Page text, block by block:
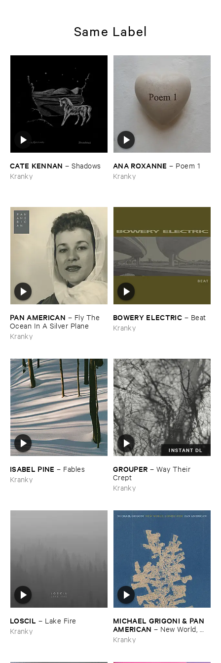
Same Label
CATE ​KENNAN –Shadows
Kranky
ANA ​ROXANNE – Poem ​1
Kranky
PAN ​AMERICAN – Fly ​The ​
Ocean ​In ​A ​Silver ​Plane
Kranky
BOWERY ​ELECTRIC – Beat
Kranky
ISABEL ​PINE – Fables
Kranky
INSTANT DL
GROUPER – Way ​Their ​
Crept
Kranky
LOSCIL – Lake ​Fire
Kranky
MICHAEL ​GRIGONI & ​PAN ​
AMERICAN – New ​World, ​
Lonely ​Ride
Kranky